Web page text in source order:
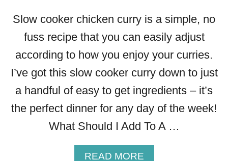
Slow cooker chicken curry is a simple, no
fuss recipe that you can easily adjust
according to how you enjoy your curries.
I’ve got this slow cooker curry down to just
a handful of easy to get ingredients – it’s
the perfect dinner for any day of the week!
What Should I Add To A …
READ MOREA